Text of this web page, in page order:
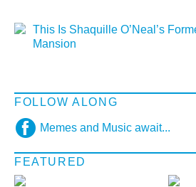
FOLLOW ALONG
Memes and Music await...
This Is Shaquille O’Neal’s
Mansion
FEATURED